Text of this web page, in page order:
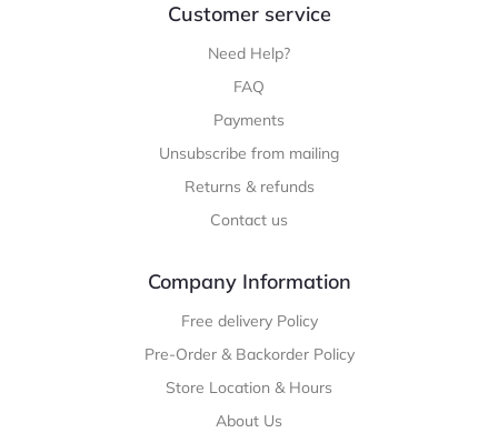
Customer service
Need Help?
FAQ
Payments
Unsubscribe from mailing
Returns & refunds
Contact us
Company Information
Free delivery Policy
Pre-Order & Backorder Policy
Store Location & Hours
About Us